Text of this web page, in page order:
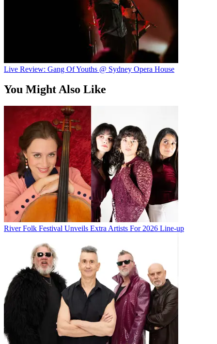
Live Review: Gang Of Youths @ Sydney Opera House
You Might Also Like
River Folk Festival Unveils Extra Artists For 2026 Line-up